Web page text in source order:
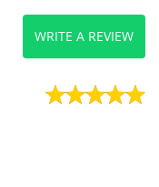
WRITE A REVIEW